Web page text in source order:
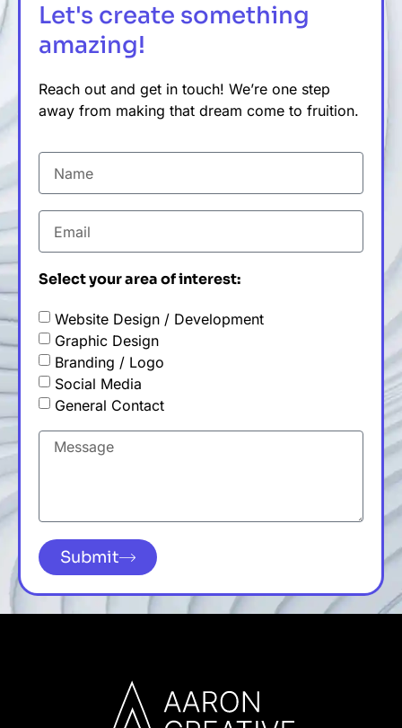
Let's create something
amazing!
Reach out and get in touch! We’re one step
away from making that dream come to fruition.
Select your area of interest:
Website Design / Development
Graphic Design
Branding / Logo
Social Media
General Contact
Submit